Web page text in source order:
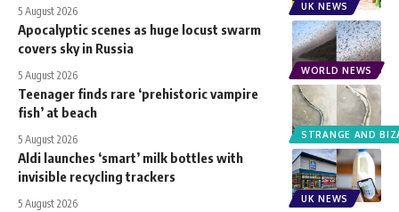
UK NEWS
5 August 2026
WORLD NEWS
Apocalyptic scenes as huge locust swarm
covers sky in Russia
5 August 2026
STRANGE AND
Teenager finds rare ‘prehistoric vampire
fish’ at beach
5 August 2026
UK NEWS
Aldi launches ‘smart’ milk bottles with
invisible recycling trackers
5 August 2026